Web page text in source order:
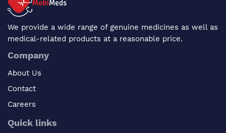
We provide a wide range of genuine medicines as well as
medical-related products at a reasonable price.
Company
About Us
Contact
Careers
Quick links